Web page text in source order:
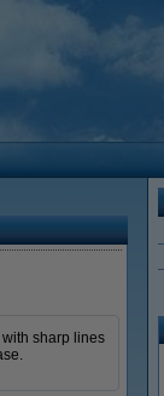
sharp lines